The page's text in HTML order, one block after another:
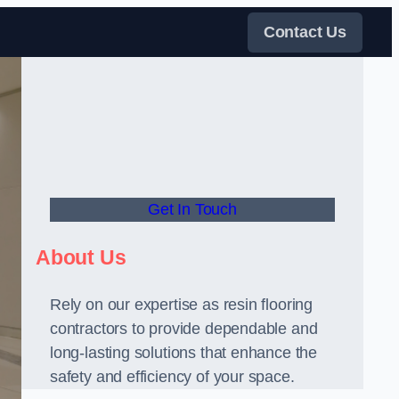
Contact Us
Get In Touch
About Us
Rely on our expertise as resin flooring
contractors to provide dependable and
long-lasting solutions that enhance the
safety and efficiency of your space.